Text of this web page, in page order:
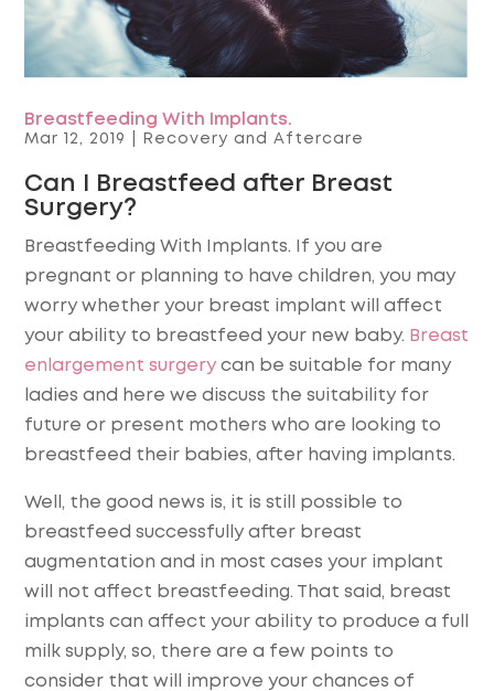
Breastfeeding With Implants.
Mar 12, 2019 Recovery and Aftercare
Can I Breastfeed after Breast
Surgery?
Breastfeeding With Implants. If you are
pregnant or planning to have children, you may
worry whether your breast implant will affect
your ability to breastfeed your new baby. Breast
enlargement surgery can be suitable for many
ladies and here we discuss the suitability for
future or present mothers who are looking to
breastfeed their babies, after having implants.
Well, the good news is, it is still possible to
breastfeed successfully after breast
augmentation and in most cases your implant
will not affect breastfeeding. That said, breast
implants can affect your ability to produce a full
milk supply, so, there are a few points to
consider that will improve your chances of